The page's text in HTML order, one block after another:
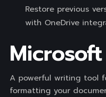
Restore previous
with OneDrive
A powerful writing tool
formatting your